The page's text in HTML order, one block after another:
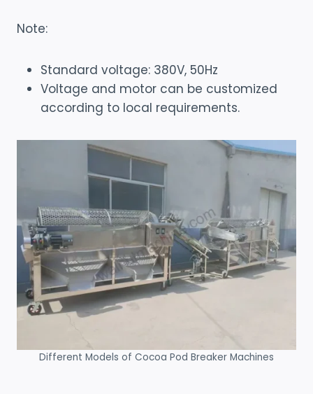
Note:
Standard voltage: 380V, 50Hz
Voltage and motor can be customized
according to local requirements.
Different Models of Cocoa Pod Breaker Machines